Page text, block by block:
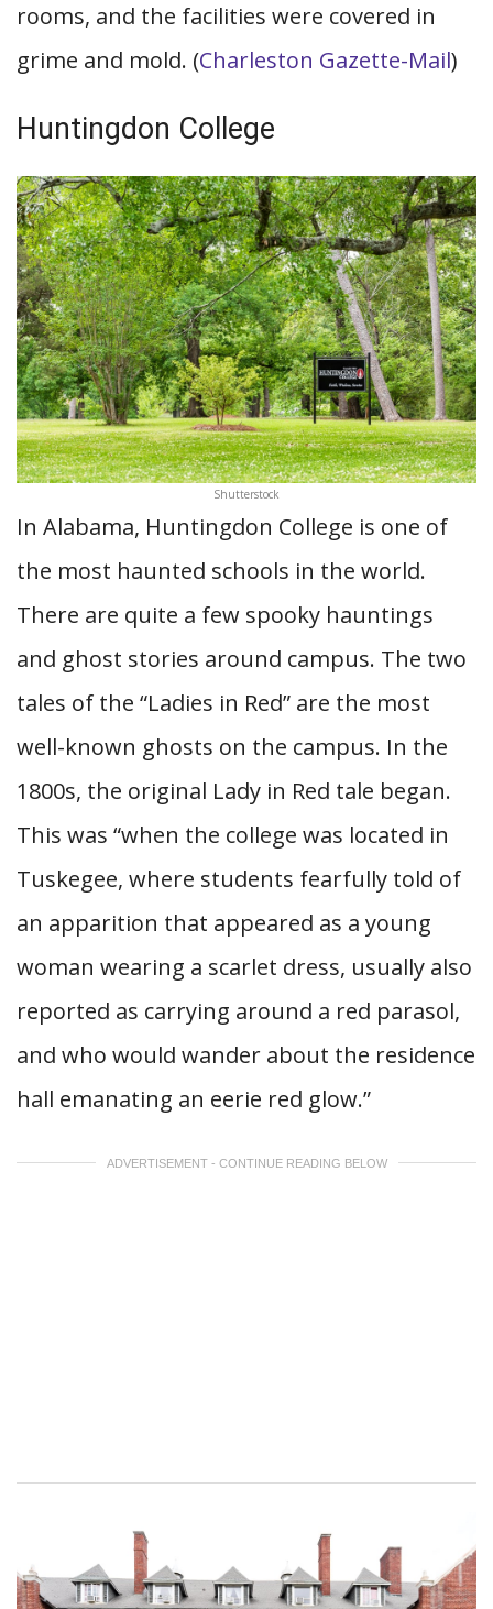
rooms, and the facilities were covered in
grime and mold. (Charleston Gazette-Mail)
Huntingdon College
Shutterstock
In Alabama, Huntingdon College is one of
the most haunted schools in the world.
There are quite a few spooky hauntings
and ghost stories around campus. The two
tales of the “Ladies in Red” are the most
well-known ghosts on the campus. In the
1800s, the original Lady in Red tale began.
This was “when the college was located in
Tuskegee, where students fearfully told of
an apparition that appeared as a young
woman wearing a scarlet dress, usually also
reported as carrying around a red parasol,
and who would wander about the residence
hall emanating an eerie red glow.”
ADVERTISEMENT - CONTINUE READING BELOW